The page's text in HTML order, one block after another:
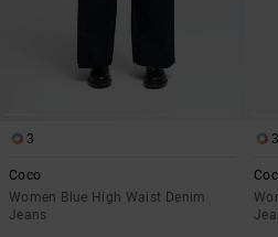
3
Coco
Women Blue High Waist Denim
Jeans
3